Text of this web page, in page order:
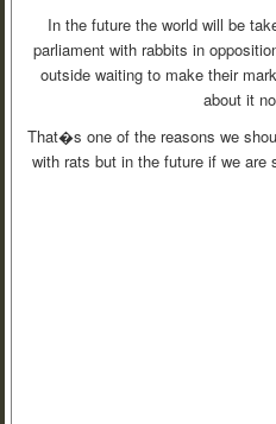
In the future the world will be
parliament with rabbits in
outside waiting to make their
about it
That�s one of the reasons we
with rats but in the future if we are